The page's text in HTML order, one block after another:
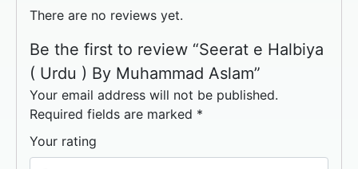
There are no reviews yet.
Be the first to review “Seerat e Halbiya
( Urdu ) By Muhammad Aslam”
Your email address will not be published.
Required fields are marked *
Your rating